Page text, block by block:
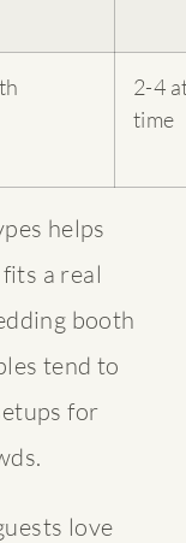
2-4
time
helps
a real
booth
tend to
for
love